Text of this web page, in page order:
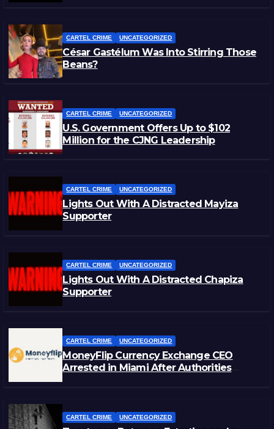
CARTEL CRIME UNCATEGORIZED
César Gastélum Was Into Stirring Those
Beans?
CARTEL CRIME UNCATEGORIZED
U.S. Government Offers Up to $102
Million for the CJNG Leadership
CARTEL CRIME UNCATEGORIZED
Lights Out With A Distracted Mayiza
Supporter
CARTEL CRIME UNCATEGORIZED
Lights Out With A Distracted Chapiza
Supporter
CARTEL CRIME UNCATEGORIZED
MoneyFlip Currency Exchange CEO
Arrested in Miami After Authorities
CARTEL CRIME UNCATEGORIZED